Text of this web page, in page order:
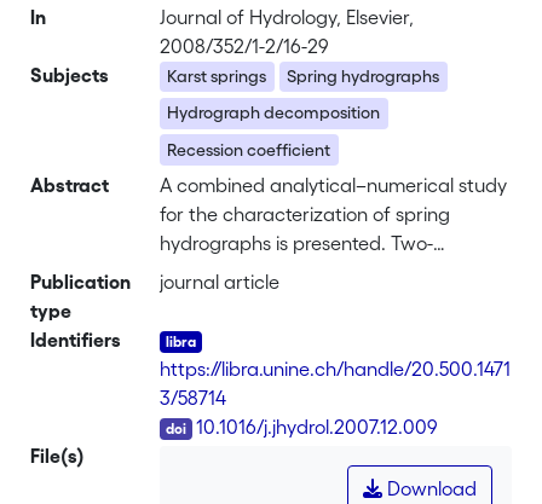
In
Journal of Hydrology, Elsevier,
2008/352/1-2/16-29
Subjects
Karst springs
Spring hydrographs
Hydrograph decomposition
Recession coefficient
Abstract
A combined analytical–numerical study
for the characterization of spring
hydrographs is presented. Two-
dimensional analytical solutions for
arbitrary shape facilitate a quantitative
characterization of exponential
hydrograph components. Together with
analytical solutions for block discharge,
a systematic analysis of numerically
simulated spring hydrographs of
Publication
type
journal article
Identifiers
https://libra.unine.ch/handle/20.500.1471
3/58714
10.1016/j.jhydrol.2007.12.009
File(s)
Download